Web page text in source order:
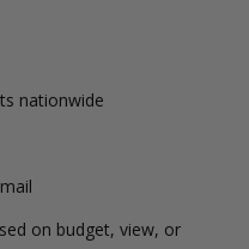
nationwide
on budget, view, or